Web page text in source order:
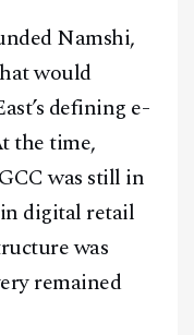
Namshi,
would
defining e-
the time,
was still in
digital retail
was
remained